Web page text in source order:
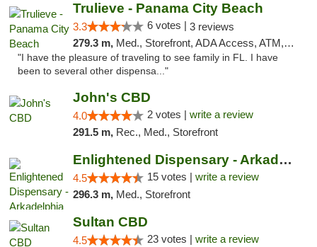
Trulieve - Panama City Beach
3.3 6 votes | 3 reviews
279.3 m, Med., Storefront, ADA Access, ATM, Debit Card, Delivery, Pickup
"I have the pleasure of traveling to see family in FL. I have
been to several other dispensa..."
John's CBD
4.0 2 votes | write a review
291.5 m, Rec., Med., Storefront
Enlightened Dispensary - Arkadelphia
4.5 15 votes | write a review
296.3 m, Med., Storefront
Sultan CBD
4.5 23 votes | write a review